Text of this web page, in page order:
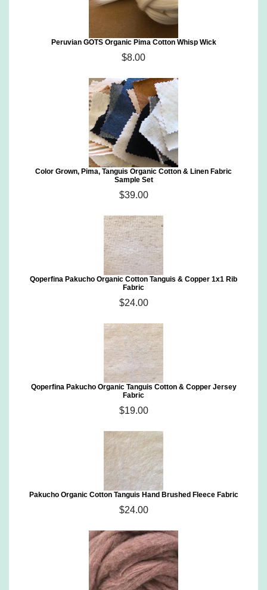
Peruvian GOTS Organic Pima Cotton Whisp Wick
$8.00
Color Grown, Pima, Tanguis Organic Cotton & Linen Fabric
Sample Set
$39.00
Qoperfina Pakucho Organic Cotton Tanguis & Copper 1x1 Rib
Fabric
$24.00
Qoperfina Pakucho Organic Tanguis Cotton & Copper Jersey
Fabric
$19.00
Pakucho Organic Cotton Tanguis Hand Brushed Fleece Fabric
$24.00